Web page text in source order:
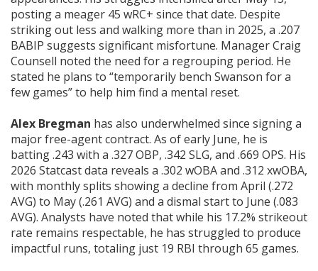
posting a meager 45 wRC+ since that date. Despite
striking out less and walking more than in 2025, a .207
BABIP suggests significant misfortune. Manager Craig
Counsell noted the need for a regrouping period. He
stated he plans to “temporarily bench Swanson for a
few games” to help him find a mental reset.
Alex Bregman has also underwhelmed since signing a
major free-agent contract. As of early June, he is
batting .243 with a .327 OBP, .342 SLG, and .669 OPS. His
2026 Statcast data reveals a .302 wOBA and .312 xwOBA,
with monthly splits showing a decline from April (.272
AVG) to May (.261 AVG) and a dismal start to June (.083
AVG). Analysts have noted that while his 17.2% strikeout
rate remains respectable, he has struggled to produce
impactful runs, totaling just 19 RBI through 65 games.